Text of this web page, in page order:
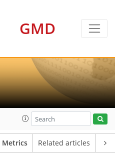
GMD
Metrics Related articles